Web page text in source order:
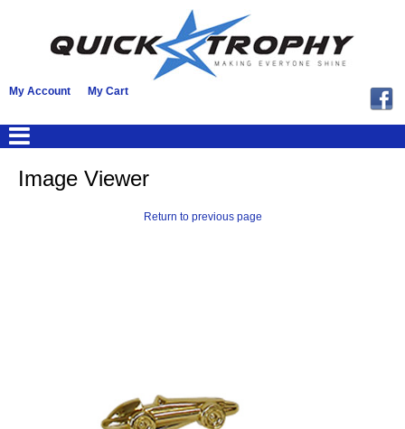
My Account My Cart
Image Viewer
Return to previous page